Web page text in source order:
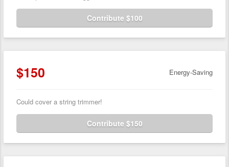
Contribute $100
$150 Energy-Saving
Could cover a string trimmer!
Contribute $150